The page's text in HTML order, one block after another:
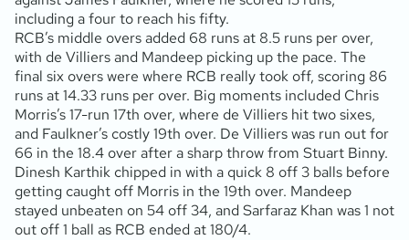
including a four to reach his fifty.
RCB’s middle overs added 68 runs at 8.5 runs per over,
with de Villiers and Mandeep picking up the pace. The
final six overs were where RCB really took off, scoring 86
runs at 14.33 runs per over. Big moments included Chris
Morris’s 17-run 17th over, where de Villiers hit two sixes,
and Faulkner’s costly 19th over. De Villiers was run out for
66 in the 18.4 over after a sharp throw from Stuart Binny.
Dinesh Karthik chipped in with a quick 8 off 3 balls before
getting caught off Morris in the 19th over. Mandeep
stayed unbeaten on 54 off 34, and Sarfaraz Khan was 1 not
out off 1 ball as RCB ended at 180/4.